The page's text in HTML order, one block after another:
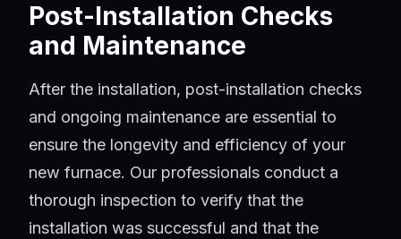
Post-Installation Checks
and Maintenance
After the installation, post-installation checks
and ongoing maintenance are essential to
ensure the longevity and efficiency of your
new furnace. Our professionals conduct a
thorough inspection to verify that the
installation was successful and that the